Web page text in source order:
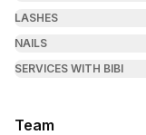
LASHES
NAILS
SERVICES WITH BIBI
Team